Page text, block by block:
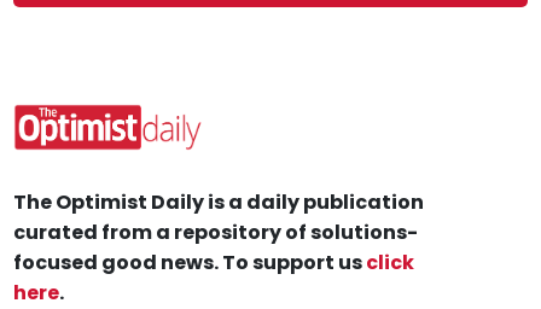
The Optimist Daily is a daily publication
curated from a repository of solutions-
focused good news. To support usclick
here.